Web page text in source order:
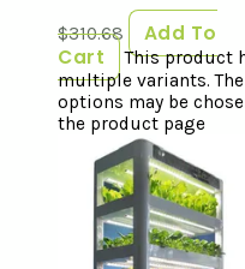
$310.68
Add To
Cart
This product
multiple variants. The
options may be
the product page